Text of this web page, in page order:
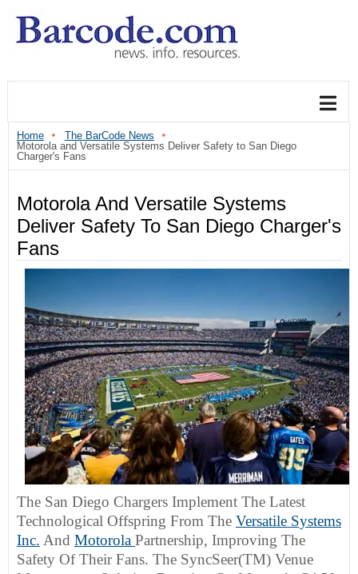
Home
The BarCode News
Motorola and Versatile Systems Deliver Safety to San Diego
Charger's Fans
Motorola And Versatile Systems
Deliver Safety To San Diego Charger's
Fans
The San Diego Chargers Implement The Latest
Technological Offspring From The Versatile Systems
Inc. And Motorola Partnership, Improving The
Safety Of Their Fans. The SyncSeer(TM) Venue